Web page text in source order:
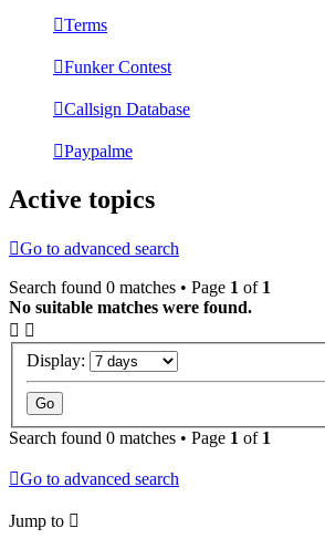
Terms
Funker Contest
Callsign Database
Paypalme
Active topics
Go to advanced search
Search found 0 matches • Page 1 of 1
No suitable matches were found.
Display:
Search found 0 matches • Page 1 of 1
Go to advanced search
Jump to